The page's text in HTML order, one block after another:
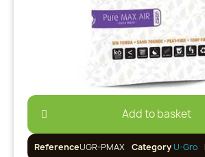
Add to basket
ReferenceUGR-PMAX CategoryU-Gro